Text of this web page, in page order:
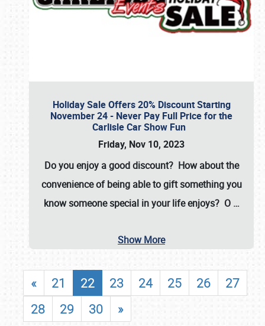
Holiday Sale Offers 20% Discount Starting
November 24 - Never Pay Full Price for the
Carlisle Car Show Fun
Friday, Nov 10, 2023
Do you enjoy a good discount? How about the
convenience of being able to gift something you
know someone special in your life enjoys? O …
Show More
« 21 22 23 24 25 26
27
28
29 30 »